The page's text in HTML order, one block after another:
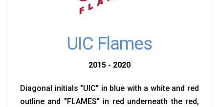
UIC Flames
2015 - 2020
Diagonal initials "UIC" in blue with a white and red
outline and "FLAMES" in red underneath the red,